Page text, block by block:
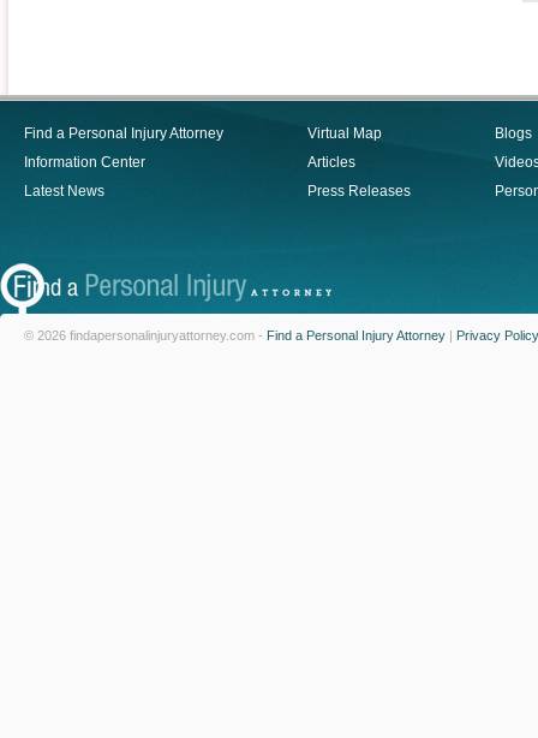
Find a Personal Injury Attorney
Information Center
Latest News
Virtual Map
Articles
Press Releases
Blogs
© 2026 findapersonalinjuryattorney.com - Find a Personal Injury Attorney | Privacy Policy